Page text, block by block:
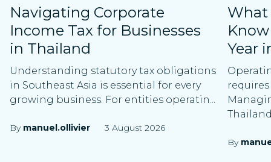
Navigating Corporate
Income Tax for Businesses
in Thailand
Understanding statutory tax obligations
in Southeast Asia is essential for every
growing business. For entities operatin...
By manuel.ollivier 3 August 2026
What
Year
By